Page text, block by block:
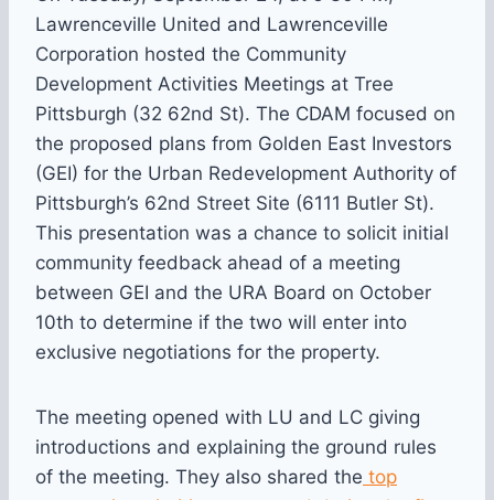
Lawrenceville United and Lawrenceville
Corporation hosted the Community
Development Activities Meetings at Tree
Pittsburgh (32 62nd St). The CDAM focused on
the proposed plans from Golden East Investors
(GEI) for the Urban Redevelopment Authority of
Pittsburgh’s 62nd Street Site (6111 Butler St).
This presentation was a chance to solicit initial
community feedback ahead of a meeting
between GEI and the URA Board on October
10th to determine if the two will enter into
exclusive negotiations for the property.
The meeting opened with LU and LC giving
introductions and explaining the ground rules
of the meeting. They also shared the top